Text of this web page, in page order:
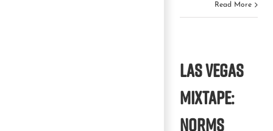
Read More
Las Vegas
Mixtape:
Norms